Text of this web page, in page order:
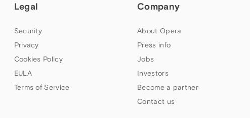
Legal
Security
Privacy
Cookies Policy
EULA
Terms of Service
Company
About Opera
Press info
Jobs
Investors
Become a partner
Contact us